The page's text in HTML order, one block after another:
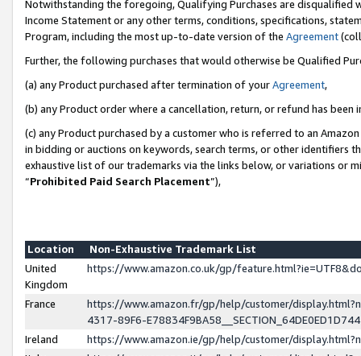
Notwithstanding the foregoing, Qualifying Purchases are disqualified
Income Statement or any other terms, conditions, specifications,
Program, including the most up-to-date version of the Agreement
Further, the following purchases that would otherwise be Qualified
(a) any Product purchased after termination of yourAgreement,
(b) any Product order where a cancellation, return, or refund has been
(c) any Product purchased by a customer who is referred to an
in bidding or auctions on keywords, search terms, or other identifiers
exhaustive list of our trademarks via the links below, or variations or
“Prohibited Paid Search Placement”),
Location
Non-Exhaustive Trademark List
United
Kingdom
https://www.amazon.co.uk/gp/
France
https://www.amazon.fr/gp/help/customer/
4317-89F6-
Ireland
https://www.amazon.ie/gp/help/customer/